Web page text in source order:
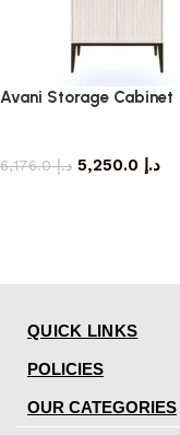
Avani Storage Cabinet
د.إ6,176.0 د.إ
QUICK LINKS
POLICIES
OUR CATEGORIES